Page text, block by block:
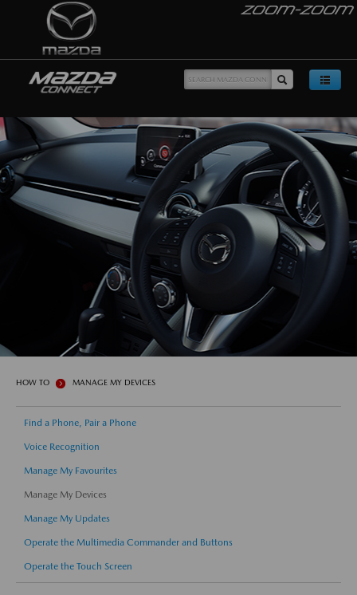
HOW TO MANAGE MY DEVICES
Find a Phone, Pair a Phone
Voice Recognition
Manage My Favourites
Manage My Devices
Manage My Updates
Operate the Multimedia Commander and Buttons
Operate the Touch Screen